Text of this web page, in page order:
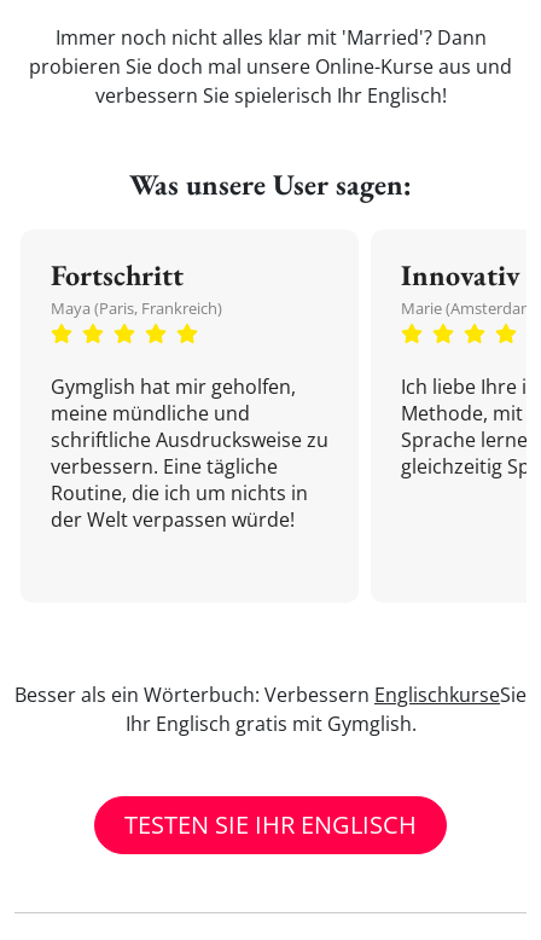
Immer noch nicht alles klar mit 'Married'? Dann
probieren Sie doch mal unsere Online-Kurse aus und
verbessern Sie spielerisch Ihr Englisch!
Was unsere User sagen:
Fortschritt
Maya (Paris, Frankreich)
Gymglish hat mir geholfen,
meine mündliche und
schriftliche Ausdrucksweise zu
verbessern. Eine tägliche
Routine, die ich um nichts in
der Welt verpassen würde!
Innovativ
Marie
Ich liebe Ihre
Methode, mit
Sprache
gleichzeitig
Besser als ein Wörterbuch: Verbessern EnglischkurseSie
Ihr Englisch gratis mit Gymglish.
TESTEN SIE IHR ENGLISCH